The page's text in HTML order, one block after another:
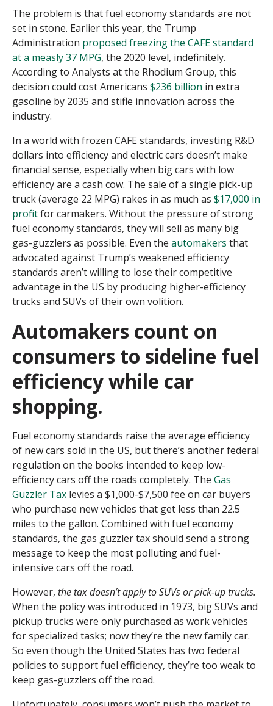
The problem is that fuel economy standards are not
set in stone. Earlier this year, the Trump
Administration proposed freezing the CAFE standard
at a measly 37 MPG, the 2020 level, indefinitely.
According to Analysts at the Rhodium Group, this
decision could cost Americans $236 billion in extra
gasoline by 2035 and stifle innovation across the
industry.
In a world with frozen CAFE standards, investing R&D
dollars into efficiency and electric cars doesn’t make
financial sense, especially when big cars with low
efficiency are a cash cow. The sale of a single pick-up
truck (average 22 MPG) rakes in as much as $17,000 in
profitfor carmakers. Without the pressure of strong
fuel economy standards, they will sell as many big
gas-guzzlers as possible. Even the automakers that
advocated against Trump’s weakened efficiency
standards aren’t willing to lose their competitive
advantage in the US by producing higher-efficiency
trucks and SUVs of their own volition.
Automakers count on
consumers to sideline fuel
efficiency while car
shopping.
Fuel economy standards raise the average efficiency
of new cars sold in the US, but there’s another federal
regulation on the books intended to keep low-
efficiency cars off the roads completely. The Gas
Guzzler Tax levies a $1,000-$7,500 fee on car buyers
who purchase new vehicles that get less than 22.5
miles to the gallon. Combined with fuel economy
standards, the gas guzzler tax should send a strong
message to keep the most polluting and fuel-
intensive cars off the road.
However, the taxdoesn’t apply to SUVs or pick-up trucks.
When the policy was introduced in 1973, big SUVs and
pickup trucks were only purchased as work vehicles
for specialized tasks; now they’re the new family car.
So even though the United States has two federal
policies to support fuel efficiency, they’re too weak to
keep gas-guzzlers off the road.